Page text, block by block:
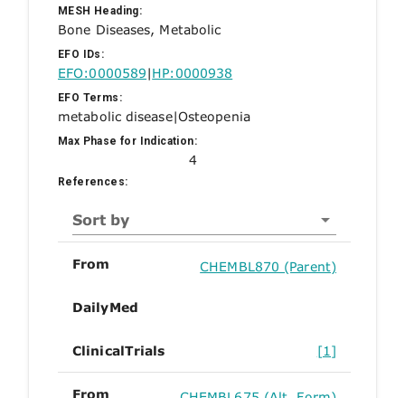
MESH Heading:
Bone Diseases, Metabolic
EFO IDs:
EFO:0000589|HP:0000938
EFO Terms:
metabolic disease|Osteopenia
Max Phase for Indication:
4
References:
Sort by
From CHEMBL870 (Parent)
DailyMed
ClinicalTrials [1]
From